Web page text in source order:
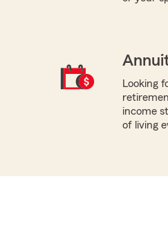
Looking
income
of living